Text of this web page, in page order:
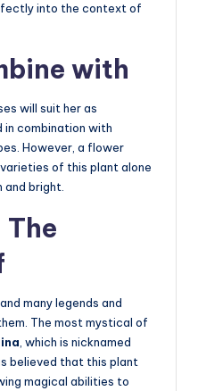
into the context of
with
will suit her as
in combination with
However, a flower
of this plant alone
bright.
many legends and
The most mystical of
, which is nicknamed
believed that this plant
magical abilities to